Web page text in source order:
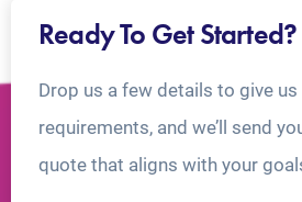
Ready To Get Started?
Drop us a few details to give
requirements, and we’ll send
quote that aligns with your